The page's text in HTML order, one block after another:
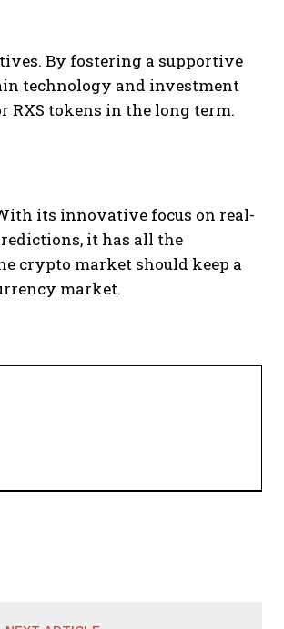
By fostering a supportive
technology and investment
RXS tokens in the long term.
its innovative focus on real-
it has all the
crypto market should keep a
market.